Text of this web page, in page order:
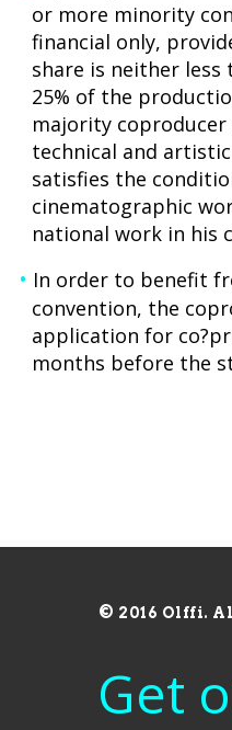
or more minority
financial only,
share is neither less
25% of the
majority coproducer
technical and
satisfies the
cinematographic
national work in his
In order to benefit
convention, the
application for
months before the
© 2016 Olffi.
Get